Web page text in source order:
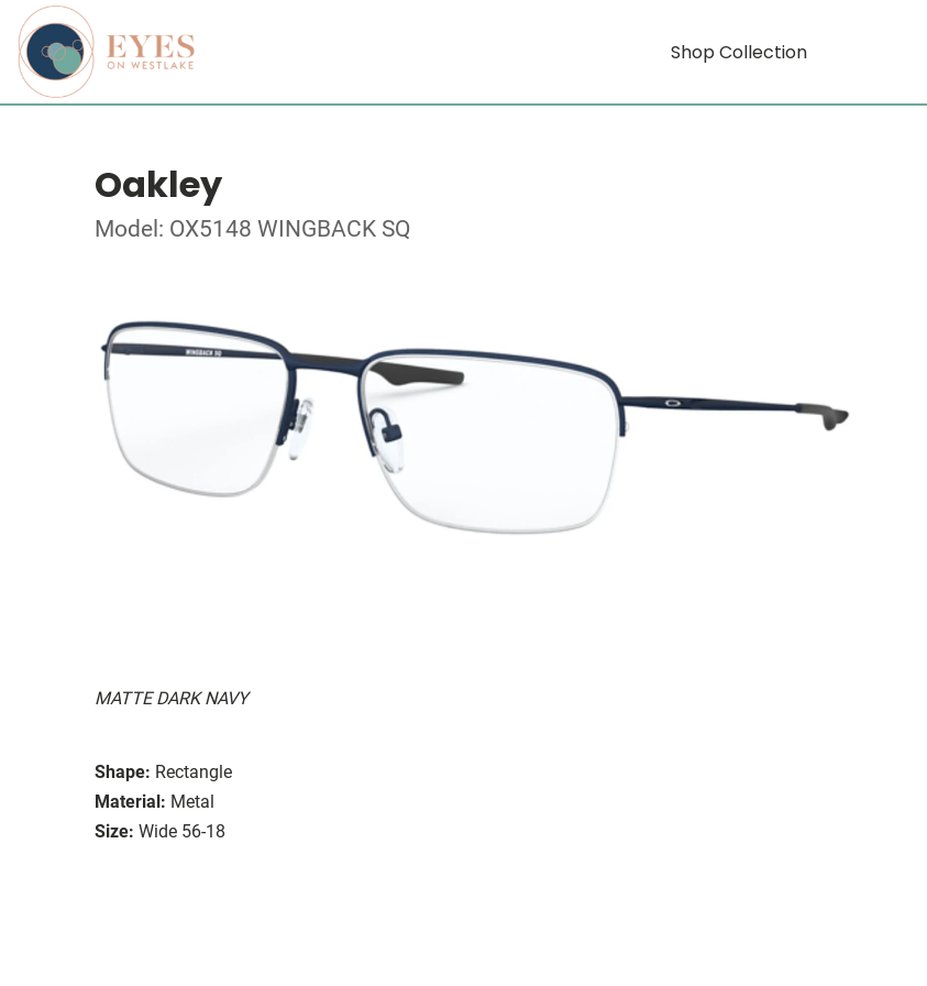
Shop Collection
Oakley
Model: OX5148 WINGBACK SQ
MATTE DARK NAVY
Shape: Rectangle
Material: Metal
Size: Wide 56-18